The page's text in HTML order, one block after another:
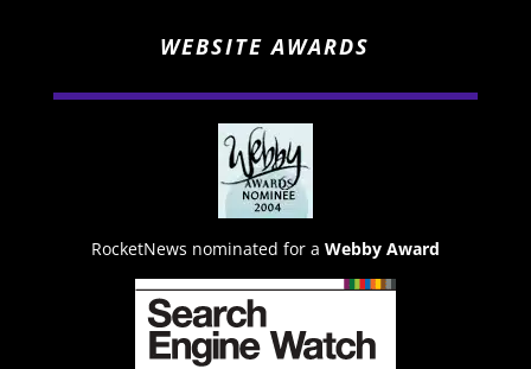
WEBSITE AWARDS
RocketNews nominated for a Webby Award